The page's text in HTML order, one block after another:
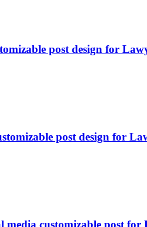
post design for
post design for